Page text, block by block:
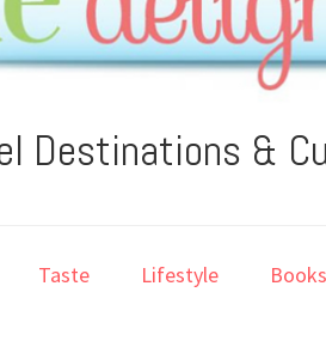
Destinations &
Taste Lifestyle Books